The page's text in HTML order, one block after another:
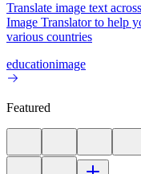
Translate image text
Image Translator to help
various countries
educationimage
Featured